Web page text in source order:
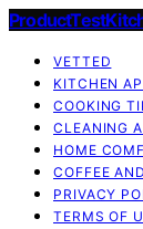
VETTED
KITCHEN
COOKING
CLEANING
HOME
COFFEE
PRIVACY
TERMS OF